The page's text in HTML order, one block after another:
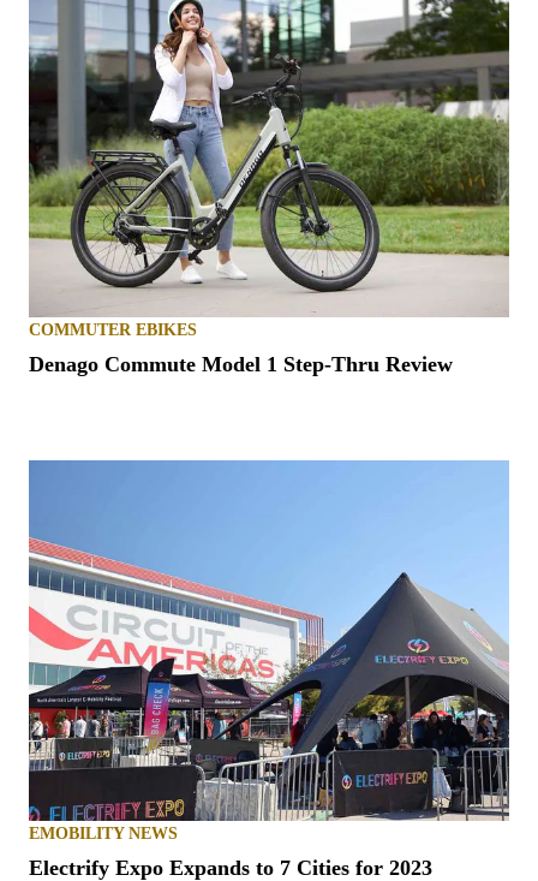
COMMUTER EBIKES
Denago Commute Model 1 Step-Thru Review
EMOBILITY NEWS
Electrify Expo Expands to 7 Cities for 2023